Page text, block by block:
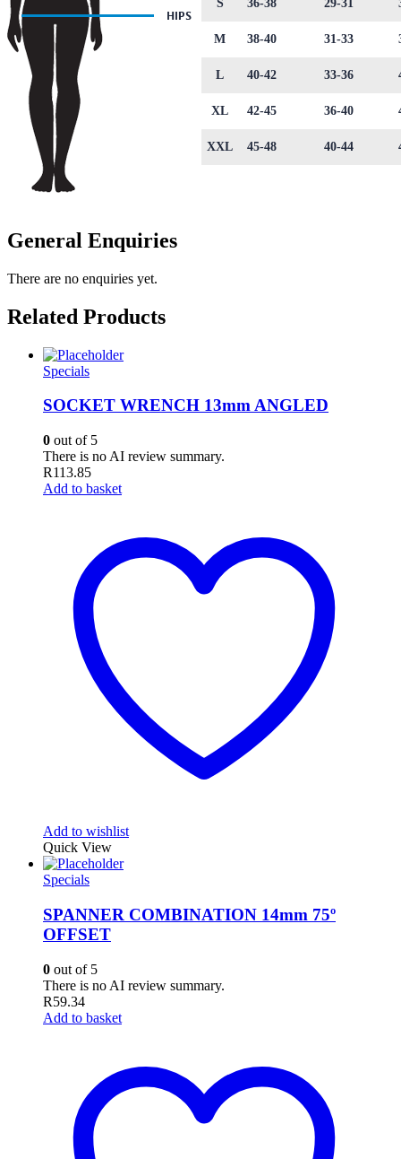
S 36-38 29-31
M 38-40 31-33
L 40-42 33-36
XL 42-45 36-40
XXL 45-48 40-44
General Enquiries
There are no enquiries yet.
Related Products
Specials
SOCKET WRENCH 13mm ANGLED
0 out of 5
There is no AI review summary.
R113.85
Add to basket
Add to wishlist
Quick View
Specials
SPANNER COMBINATION 14mm 75º
OFFSET
0 out of 5
There is no AI review summary.
R59.34
Add to basket